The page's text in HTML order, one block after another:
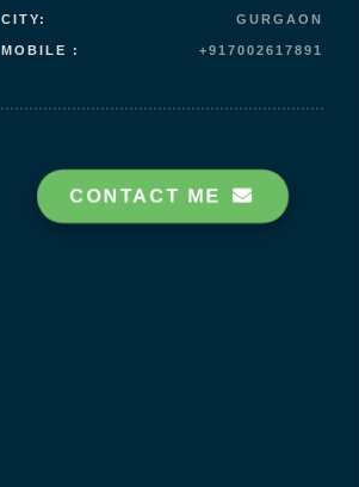
CITY: GURGAON
MOBILE : +917002617891
CONTACT ME